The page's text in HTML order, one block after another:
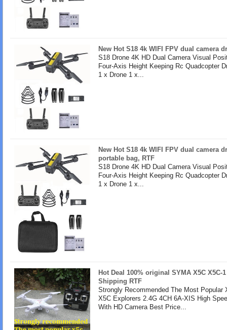
New Hot S18 4k WIFI FPV dual camera
S18 Drone 4K HD Dual Camera Visual
Four-Axis Height Keeping Rc Quadcopter
1 x Drone 1 x...
New Hot S18 4k WIFI FPV dual camera
portable bag, RTF
S18 Drone 4K HD Dual Camera Visual
Four-Axis Height Keeping Rc Quadcopter
1 x Drone 1 x...
Hot Deal 100% original SYMA X5C X5C-
Shipping RTF
Strongly Recommended The Most Popular
X5C Explorers 2.4G 4CH 6A-XIS High
With HD Camera Best Price...